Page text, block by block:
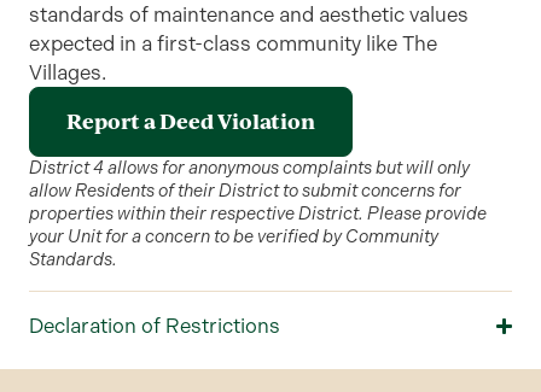
standards of maintenance and aesthetic values
expected in a first-class community like The
Villages.
Report a Deed Violation
District 4 allows for anonymous complaints but will only
allow Residents of their District to submit concerns for
properties within their respective District. Please provide
your Unit for a concern to be verified by Community
Standards.
Declaration of Restrictions